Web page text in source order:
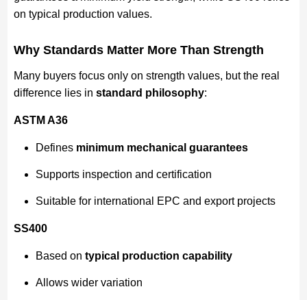
on typical production values.
Why Standards Matter More Than Strength
Many buyers focus only on strength values, but the real
difference lies in standard philosophy:
ASTM A36
Defines minimum mechanical guarantees
Supports inspection and certification
Suitable for international EPC and export projects
SS400
Based on typical production capability
Allows wider variation